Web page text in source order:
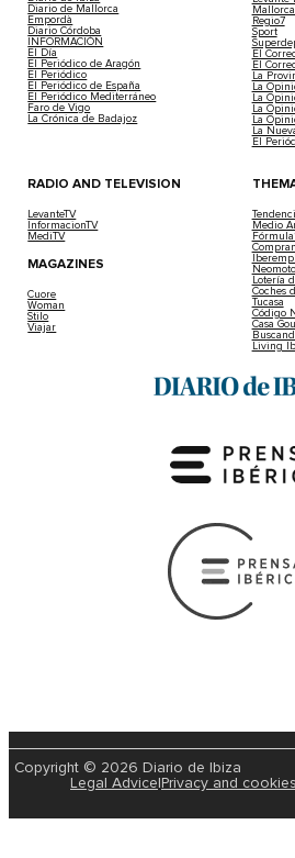
Diario de Mallorca
Empordà
Diario Córdoba
INFORMACIÓN
El Día
El Periódico de Aragón
El Periódico
El Periódico de España
El Periódico Mediterráneo
Faro de Vigo
La Crónica de Badajoz
Regio7
Sport
El
El
La
La
La
La
La
La
El
RADIO AND TELEVISION
LevanteTV
InformacionTV
MediTV
MAGAZINES
Cuore
Woman
Stilo
Viajar
Medio
Fórmula1
Lotería
Coches
Tucasa
Código
Casa
Living
Copyright © 2026 Diario de Ibiza
Legal Advice Privacy and